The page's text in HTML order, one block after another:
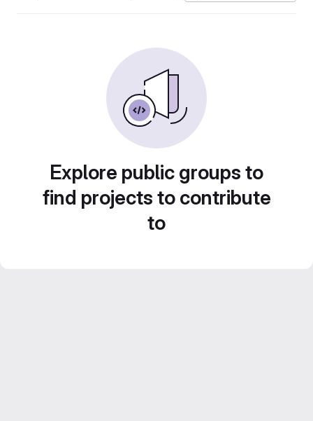
Explore public groups to
find projects to contribute
to